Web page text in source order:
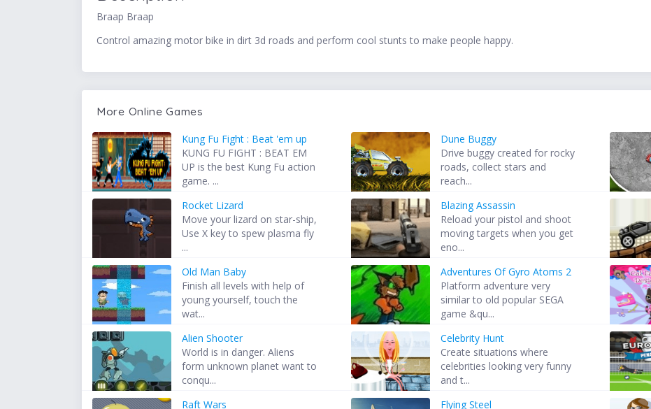
Braap Braap
Control amazing motor bike in dirt 3d roads and perform cool stunts to make people happy.
More Online Games
Kung Fu Fight : Beat 'em up
KUNG FU FIGHT : BEAT EM
UP is the best Kung Fu action
game. ...
Dune Buggy
Drive buggy created for rocky
roads, collect stars and
reach...
Rocket Lizard
Move your lizard on star-ship,
Use X key to spew plasma fly
...
Blazing Assassin
Reload your pistol and shoot
moving targets when you get
eno...
Old Man Baby
Finish all levels with help of
young yourself, touch the
wat...
Adventures Of Gyro Atoms 2
Platform adventure very
similar to old popular SEGA
game &qu...
Alien Shooter
World is in danger. Aliens
form unknown planet want to
conqu...
Celebrity Hunt
Create situations where
celebrities looking very funny
and t...
Raft Wars
Flying Steel